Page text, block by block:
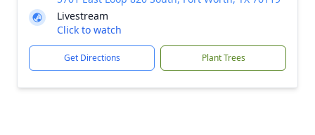
Livestream
Click to watch
Get Directions Plant Trees